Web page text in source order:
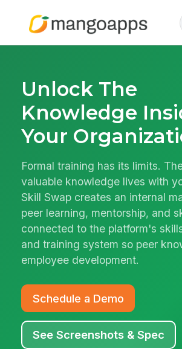
Unlock The
Knowledge
Your
Formal training has its limits.
valuable knowledge lives with
Skill Swap creates an internal
peer learning, mentorship, and
connected to the platform's
and training system so peer
employee development.
Schedule a Demo
See Screenshots & Spec